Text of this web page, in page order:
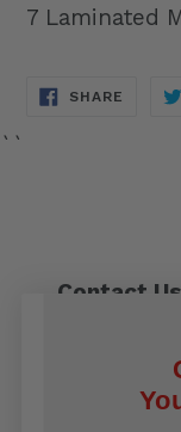
7 Laminated
SHARE SHARE
``
Contact Us